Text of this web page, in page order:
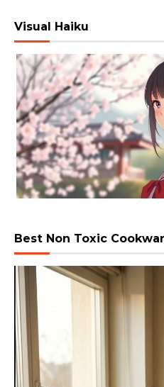
Visual Haiku
Best Non Toxic
Video
Player